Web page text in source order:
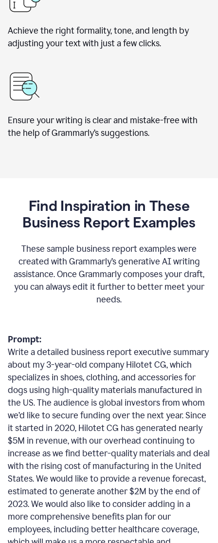
Achieve the right formality, tone, and length by
adjusting your text with just a few clicks.
Ensure your writing is clear and mistake-free with
the help of Grammarly’s suggestions.
Find Inspiration in These
Business Report Examples
These sample business report examples were
created with Grammarly’s generative AI writing
assistance. Once Grammarly composes your draft,
you can always edit it further to better meet your
needs.
Prompt:
Write a detailed business report executive summary
about my 3-year-old company Hilotet CG, which
specializes in shoes, clothing, and accessories for
dogs using high-quality materials manufactured in
the US. The audience is global investors from whom
we’d like to secure funding over the next year. Since
it started in 2020, Hilotet CG has generated nearly
$5M in revenue, with our overhead continuing to
increase as we find better-quality materials and deal
with the rising cost of manufacturing in the United
States. We would like to provide a revenue forecast,
estimated to generate another $2M by the end of
2023. We would also like to consider adding in a
more comprehensive benefits plan for our
employees, including better healthcare coverage,